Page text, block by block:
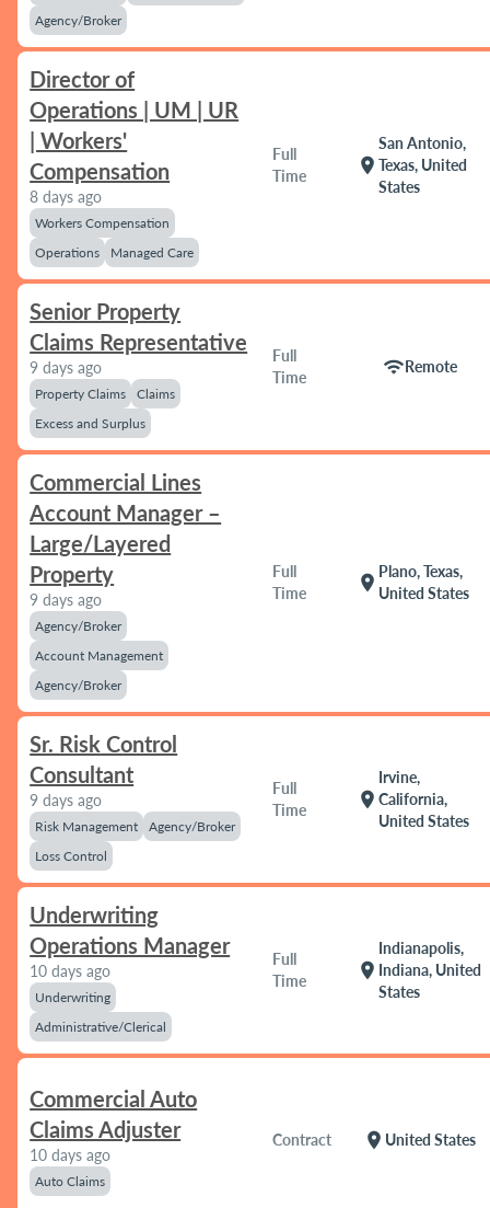
Agency/Broker
Director of
Operations | UM | UR
| Workers'
Compensation
8 days ago
Workers Compensation
Operations
Managed Care
Full
Time
location_on
San Antonio,
Texas, United
States
Senior Property
Claims Representative
9 days ago
Property Claims
Claims
Excess and Surplus
Full
Time
wifiRemote
Commercial Lines
Account Manager –
Large/Layered
Property
9 days ago
Agency/Broker
Account Management
Agency/Broker
Full
Time
location_on
Plano, Texas,
United States
Sr. Risk Control
Consultant
9 days ago
Risk Management
Agency/Broker
Loss Control
Full
Time
location_on
Irvine,
California,
United States
Underwriting
Operations Manager
10 days ago
Underwriting
Administrative/Clerical
Full
Time
location_on
Indianapolis,
Indiana, United
States
Commercial Auto
Claims Adjuster
10 days ago
Auto Claims
Contract location_on United States